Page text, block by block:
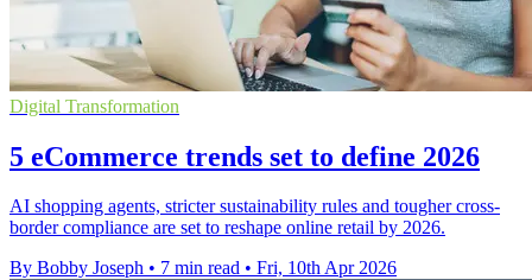
Digital Transformation
5 eCommerce trends set to define 2026
AI shopping agents, stricter sustainability rules and tougher cross-
border compliance are set to reshape online retail by 2026.
By Bobby Joseph • 7 min read • Fri, 10th Apr 2026